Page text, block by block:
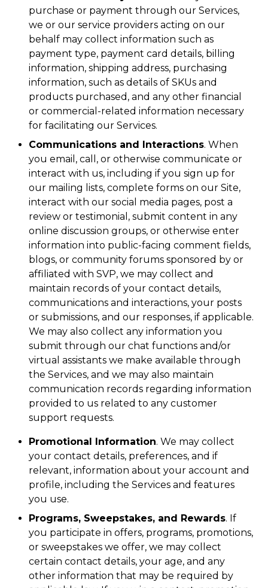
purchase or payment through our Services,
we or our service providers acting on our
behalf may collect information such as
payment type, payment card details, billing
information, shipping address, purchasing
information, such as details of SKUs and
products purchased, and any other financial
or commercial-related information necessary
for facilitating our Services.
Communications and Interactions. When
you email, call, or otherwise communicate or
interact with us, including if you sign up for
our mailing lists, complete forms on our Site,
interact with our social media pages, post a
review or testimonial, submit content in any
online discussion groups, or otherwise enter
information into public-facing comment fields,
blogs, or community forums sponsored by or
affiliated with SVP, we may collect and
maintain records of your contact details,
communications and interactions, your posts
or submissions, and our responses, if applicable.
We may also collect any information you
submit through our chat functions and/or
virtual assistants we make available through
the Services, and we may also maintain
communication records regarding information
provided to us related to any customer
support requests.
Promotional Information. We may collect
your contact details, preferences, and if
relevant, information about your account and
profile, including the Services and features
you use.
Programs, Sweepstakes, and Rewards. If
you participate in offers, programs, promotions,
or sweepstakes we offer, we may collect
certain contact details, your age, and any
other information that may be required by